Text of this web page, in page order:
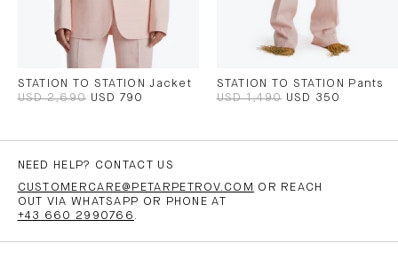
STATION TO STATION Jacket
USD 2,690 USD 790
STATION TO STATION Pants
USD 1,490 USD 350
NEED HELP? CONTACT US
CUSTOMERCARE@PETARPETROV.COM
OR REACH
OUT VIA WHATSAPP OR PHONE AT
+43 660 2990766 .